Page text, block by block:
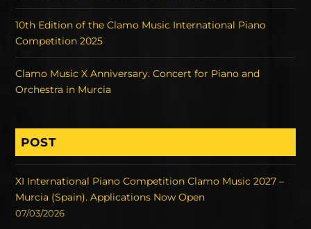
10th Edition of the Clamo Music International Piano
Competition 2025
Clamo Music X Anniversary. Concert for Piano and
Orchestra in Murcia
POST
XI International Piano Competition Clamo Music 2027 –
Murcia (Spain). Applications Now Open
07/03/2026